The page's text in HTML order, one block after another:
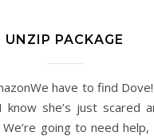
UNZIP PACKAGE
she’s just scared
going to need